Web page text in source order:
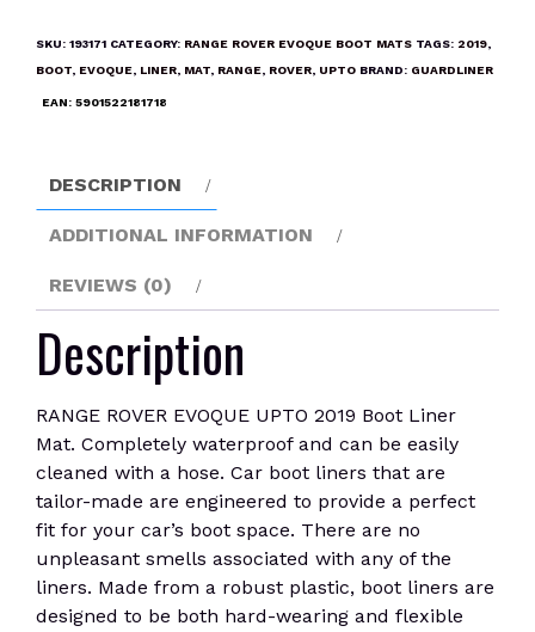
2019
quantity
SKU: 193171 CATEGORY: RANGE ROVER EVOQUE BOOT MATS TAGS: 2019,
BOOT, EVOQUE, LINER, MAT, RANGE, ROVER, UPTO BRAND: GUARDLINER
EAN: 5901522181718
DESCRIPTION
ADDITIONAL INFORMATION
REVIEWS (0)
Description
RANGE ROVER EVOQUE UPTO 2019 Boot Liner
Mat. Completely waterproof and can be easily
cleaned with a hose. Car boot liners that are
tailor-made are engineered to provide a perfect
fit for your car’s boot space. There are no
unpleasant smells associated with any of the
liners. Made from a robust plastic, boot liners are
designed to be both hard-wearing and flexible